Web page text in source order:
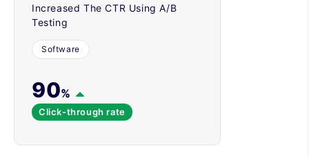
Increased The CTR Using A/B
Testing
Software
90%
Click-through rate